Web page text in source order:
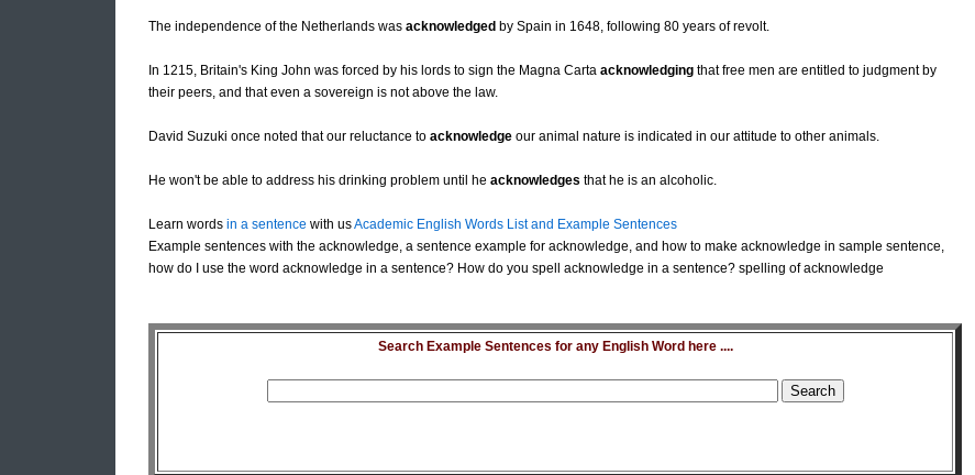
The independence of the Netherlands was acknowledged by Spain in 1648, following 80 years of revolt.
In 1215, Britain's King John was forced by his lords to sign the Magna Carta acknowledging that free men are entitled to judgment by
their peers, and that even a sovereign is not above the law.
David Suzuki once noted that our reluctance to acknowledge our animal nature is indicated in our attitude to other animals.
He won't be able to address his drinking problem until he acknowledges that he is an alcoholic.
Learn words in a sentence with usAcademic English Words List and Example Sentences
Example sentences with the acknowledge, a sentence example for acknowledge, and how to make acknowledge in sample sentence,
how do I use the word acknowledge in a sentence? How do you spell acknowledge in a sentence? spelling of acknowledge
Search Example Sentences for any English Word here ....